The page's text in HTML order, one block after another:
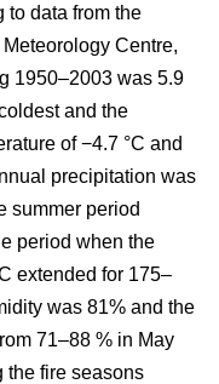
to data from the
Centre,
1950–2003 was 5.9
and the
of −4.7 °C and
precipitation was
summer period
period when the
extended for 175–
was 81% and the
71–88 % in May
the fire seasons